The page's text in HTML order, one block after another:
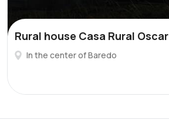
Rural house Casa Rural Oscar
In the center of Baredo